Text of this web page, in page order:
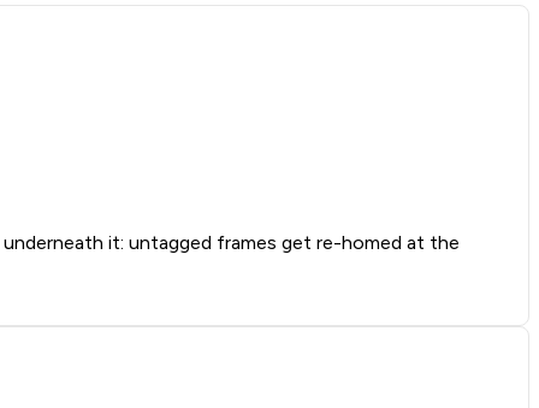
it: untagged frames get re-homed at the